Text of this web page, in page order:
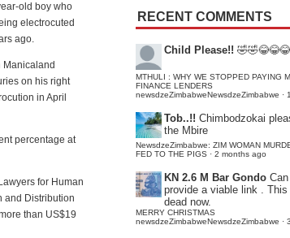
old boy who
electrocuted
ago.
Manicaland
on his right
in April
percentage at
for Human
and Distribution
than US$19
RECENT COMMENTS
Child Please!! 🤣🤣😂😂😂
MTHULI : WHY WE STOPPED PAYING
FINANCE LENDERS
newsdzeZimbabweNewsdzeZimbabwe ·
Tob..!! Chimbodzokai
the Mbire
NewsdzeZimbabwe: ZIM WOMAN
FED TO THE PIGS · 2 months ago
KN 2.6 M Bar Gondo
provide a viable link . This
dead now.
MERRY CHRISTMAS
newsdzeZimbabweNewsdzeZimbabwe ·